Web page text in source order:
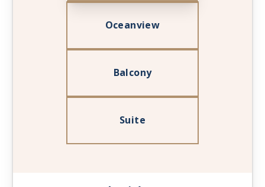
Oceanview
Balcony
Suite